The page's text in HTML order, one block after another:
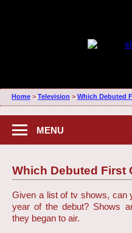
Home> Television > Which Debuted
MENU
Which Debuted First
Given a list of tv shows, can
year of the debut? Shows
they began to air.